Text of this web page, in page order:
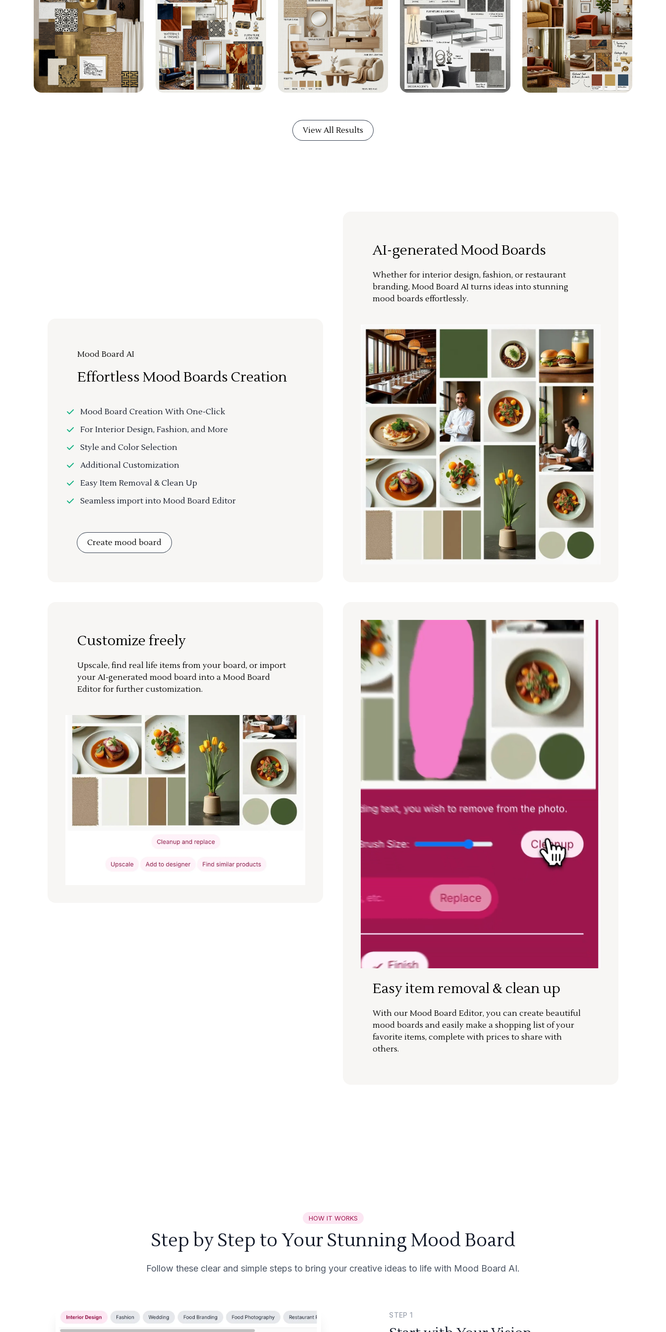
View All Results
Mood Board AI
Effortless Mood Boards Creation
Mood Board Creation With One-Click
For Interior Design, Fashion, and More
Style and Color Selection
Additional Customization
Easy Item Removal & Clean Up
Seamless import into Mood Board Editor
Create mood board
AI-generated Mood Boards
Whether for interior design, fashion, or restaurant
branding, Mood Board AI turns ideas into stunning
mood boards effortlessly.
Customize freely
Upscale, find real life items from your board, or import
your AI-generated mood board into a Mood Board
Editor for further customization.
Easy item removal & clean up
With our Mood Board Editor, you can create beautiful
mood boards and easily make a shopping list of your
favorite items, complete with prices to share with
others.
HOW IT WORKS
Step by Step to Your Stunning Mood Board
Follow these clear and simple steps to bring your creative ideas to life with Mood Board AI.
STEP1